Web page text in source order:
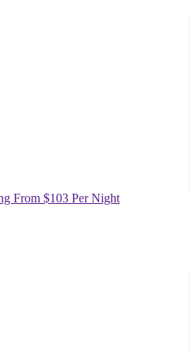
From $103 Per Night